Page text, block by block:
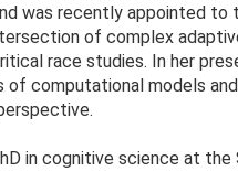
was recently appointed to
of complex
race studies. In her
of computational models
in cognitive science at